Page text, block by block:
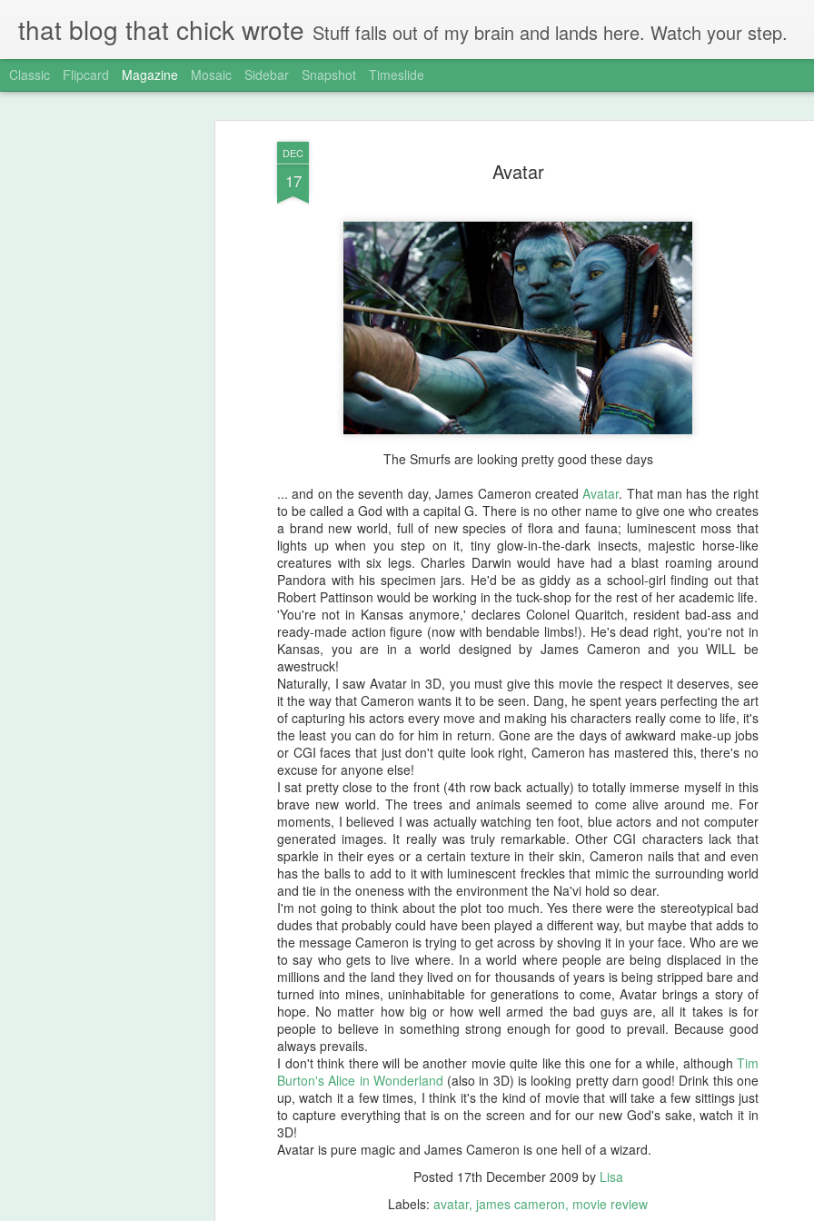
DEC
17 Avatar
The Smurfs are looking pretty good these days
... and on the seventh day, James Cameron createdAvatar. That man has the right
to be called a God with a capital G. There is no other name to give one who creates
a brand new world, full of new species of flora and fauna; luminescent moss that
lights up when you step on it, tiny glow-in-the-dark insects, majestic horse-like
creatures with six legs. Charles Darwin would have had a blast roaming around
Pandora with his specimen jars. He'd be as giddy as a school-girl finding out that
Robert Pattinson would be working in the tuck-shop for the rest of her academic life.
'You're not in Kansas anymore,' declares Colonel Quaritch, resident bad-ass and
ready-made action figure (now with bendable limbs!). He's dead right, you're not in
Kansas, you are in a world designed by James Cameron and you WILL be
awestruck!
Naturally, I saw Avatar in 3D, you must give this movie the respect it deserves, see
it the way that Cameron wants it to be seen. Dang, he spent years perfecting the art
of capturing his actors every move and making his characters really come to life, it's
the least you can do for him in return. Gone are the days of awkward make-up jobs
or CGI faces that just don't quite look right, Cameron has mastered this, there's no
excuse for anyone else!
I sat pretty close to the front (4th row back actually) to totally immerse myself in this
brave new world. The trees and animals seemed to come alive around me. For
moments, I believed I was actually watching ten foot, blue actors and not computer
generated images. It really was truly remarkable. Other CGI characters lack that
sparkle in their eyes or a certain texture in their skin, Cameron nails that and even
has the balls to add to it with luminescent freckles that mimic the surrounding world
and tie in the oneness with the environment the Na'vi hold so dear.
I'm not going to think about the plot too much. Yes there were the stereotypical bad
dudes that probably could have been played a different way, but maybe that adds to
the message Cameron is trying to get across by shoving it in your face. Who are we
to say who gets to live where. In a world where people are being displaced in the
millions and the land they lived on for thousands of years is being stripped bare and
turned into mines, uninhabitable for generations to come, Avatar brings a story of
hope. No matter how big or how well armed the bad guys are, all it takes is for
people to believe in something strong enough for good to prevail. Because good
always prevails.
I don't think there will be another movie quite like this one for a while, although Tim
Burton's Alice in Wonderland (also in 3D) is looking pretty darn good! Drink this one
up, watch it a few times, I think it's the kind of movie that will take a few sittings just
to capture everything that is on the screen and for our new God's sake, watch it in
3D!
Avatar is pure magic and James Cameron is one hell of a wizard.
Posted 17th December 2009 by Lisa
Labels: avatar james cameron movie review
that blog that chick wrote Stuff falls out of my brain and lands here. Watch your step.
Classic Flipcard Magazine Mosaic Sidebar Snapshot Timeslide
APR
22
You don't need me to tell
Watch this marvellous clip
Things I learnt: always
skills to judge a person's
enough Nic Cage
Halloween Kills (2021)
This post is going to be all
over the place. As my tag
line says, "Stuff falls out of my
brain and lands here. Watch your
step." No spoilers, I don't think
Before I start, I love that this film
got made. I love that JLC is over
sixty and still making horror films.I
love that this film beat that weird
Medival flick with a blonde Ben
Affleck(?!) at the box office. I love
seeing that orange font
accompany a burning pumpkin in
the opening credit. Yeah, there's a
21
Malignant (2021)
I got some new specs last
week that actually let me
see what I'm typing on my
computer/laptop, so you might get
a few more reviews out of me on a
more regular basis. We'll see. No
spoilers.
Fresh out of the thesaurus,
Malignant is Aussie Horror King
James Wan's latest flick. It was
written by Wan, Akela Cooper, and
Ingrid Bisu. Can we link it to The
Conjuring Universe? Probs not.
JUL
22
Old (2021)
Well howdy, dear reader. It's
been a little while. I could go
going on in the world, but that's
not why you're here. You're here
so find out if you should spend
your hard-earned covid cash on
this flick. Let's find out... Let's
also find out of I remember how to
ad videos and pics to this thing...
Ooh, old rules apply: I don't do
spoilers unless the film is crap.
This one isn't crap = no spoilers.
Old was written and directed by
M. Night Shyamalan.
7
IT (2017)
Gosh darn it's been ages. But fear not, Dear Reader, I should be
here more often now that I've finished uni. Plus, I haven't yet
finished my #EpicHorrorMovieRewatch, there are plenty more films that
I've seen and forgotten what they were about.
I am trying to be more open when it comes to horror film remakes.
There are SO MANY of them and SO MANY of them don't turn out very
well. It's hard to not be weary, I've been burnt before.
FEB
19
Before I Wake (2016)
Hey kids, it's time for another #EpicHorrorMovieRewatch flick! I've
made it through all the "A" titles so now it's time for "B"! I'm sure
Before I Wake was directed by Mike Flanagan (Hush) and co-wrote the
screenplay with Jeff Howard (Oculus).